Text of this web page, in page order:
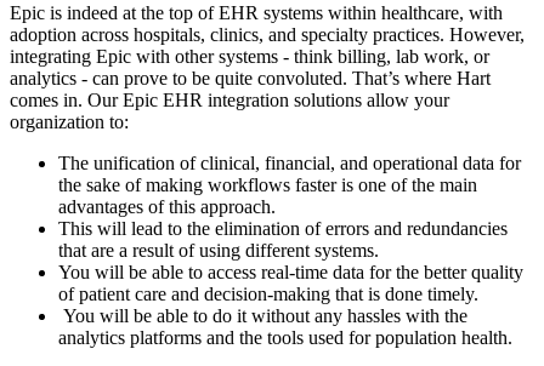
Epic is indeed at the top of EHR systems within healthcare, with
adoption across hospitals, clinics, and specialty practices. However,
integrating Epic with other systems - think billing, lab work, or
analytics - can prove to be quite convoluted. That’s where Hart
comes in. Our Epic EHR integration solutions allow your
organization to:
The unification of clinical, financial, and operational data for
the sake of making workflows faster is one of the main
advantages of this approach.
This will lead to the elimination of errors and redundancies
that are a result of using different systems.
You will be able to access real-time data for the better quality
of patient care and decision-making that is done timely.
You will be able to do it without any hassles with the
analytics platforms and the tools used for population health.